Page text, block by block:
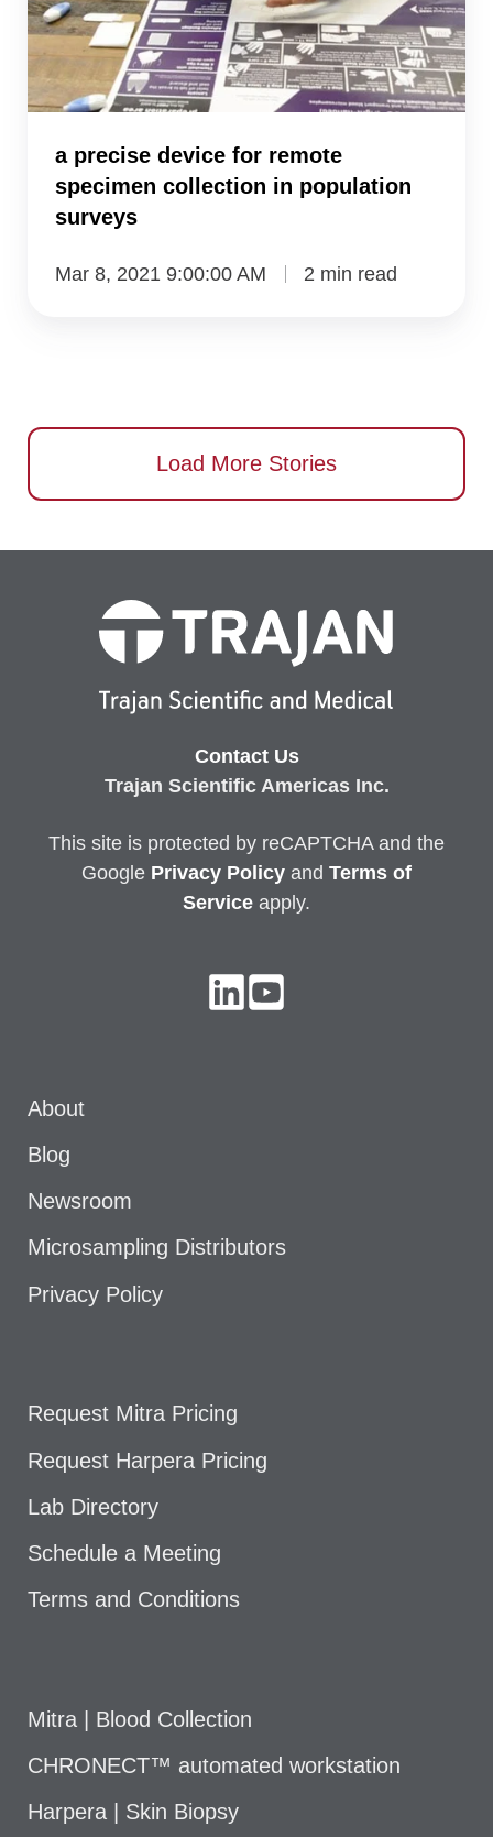
remote
specimen
collection
population
surveys
a precise device for remote
specimen collection in population
surveys
Mar 8, 2021 9:00:00 AM 2 min read
Load More Stories
Contact Us
Trajan Scientific Americas Inc.
This site is protected by reCAPTCHA and the
Google Privacy Policy and Terms of
Service apply.
About
Blog
Newsroom
Microsampling Distributors
Privacy Policy
Request Mitra Pricing
Request Harpera Pricing
Lab Directory
Schedule a Meeting
Terms and Conditions
Mitra | Blood Collection
CHRONECT™ automated workstation
Harpera | Skin Biopsy